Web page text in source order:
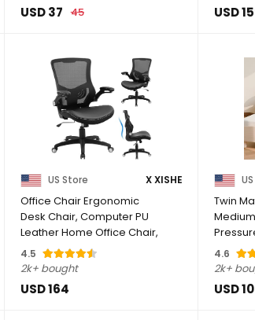
USD 37 45 USD
US Store X XISHE
Office Chair Ergonomic
Desk Chair, Computer PU
Leather Home Office Chair,
Swivel ...
4.5
2k+ bought
USD 164
Twin
Gel ...
4.6
2k+
USD